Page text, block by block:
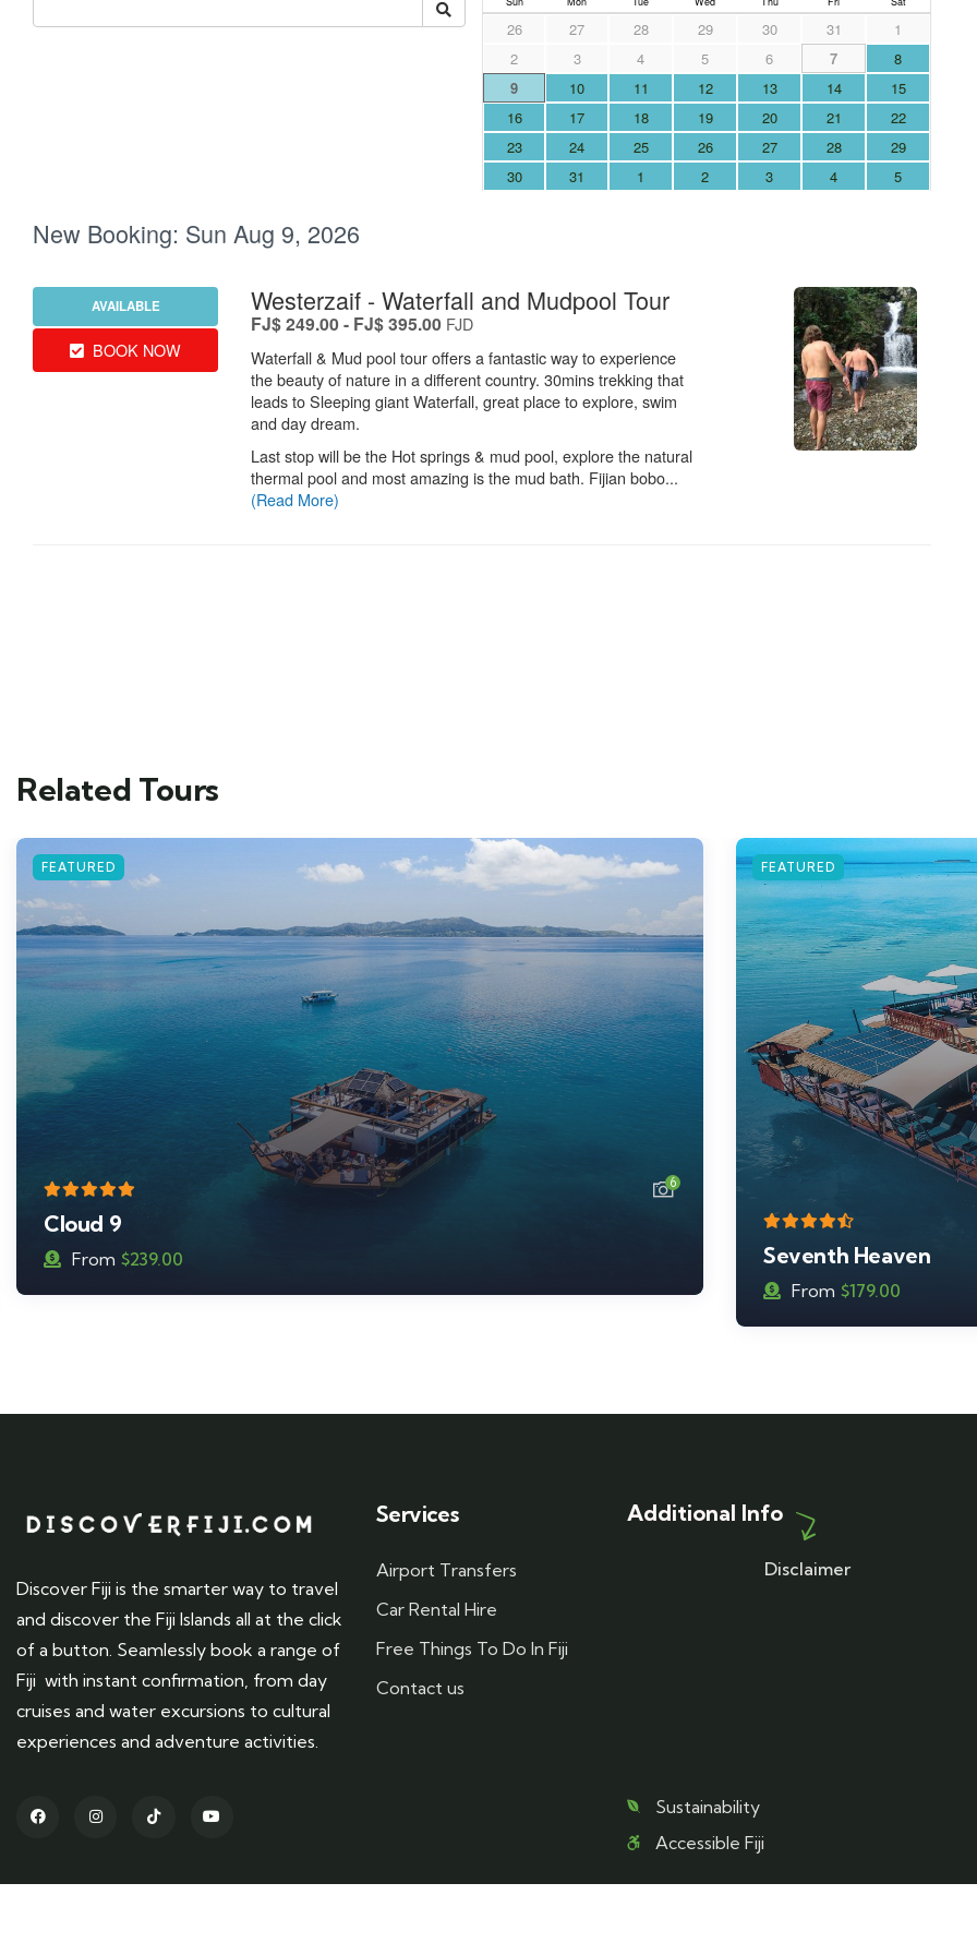
Related Tours
FEATURED
Seventh Heaven
From $179.00
FEATURED
Cloud 9
From $239.00
Discover Fiji is the smarter way to travel
and discover the Fiji Islands all at the click
of a button. Seamlessly book a range of
Fiji with instant confirmation, from day
cruises and water excursions to cultural
experiences and adventure activities.
Services
Airport Transfers
Car Rental Hire
Free Things To Do In Fiji
Contact us
Additional Info
Disclaimer
Sustainability
Accessible Fiji